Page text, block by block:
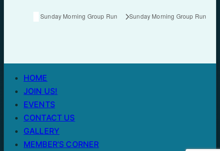
Sunday Morning Group Run Sunday Morning Group Run
HOME
JOIN US!
EVENTS
CONTACT US
GALLERY
MEMBER’S CORNER